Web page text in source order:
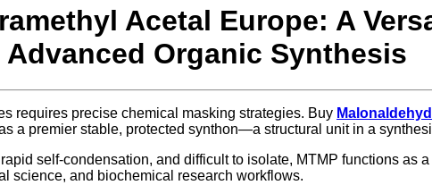
Acetal Europe: A
Advanced Organic Synthesis
requires precise chemical masking strategies. Buy
a premier stable, protected synthon—a structural unit in a
self-condensation, and difficult to isolate, MTMP functions as
science, and biochemical research workflows.